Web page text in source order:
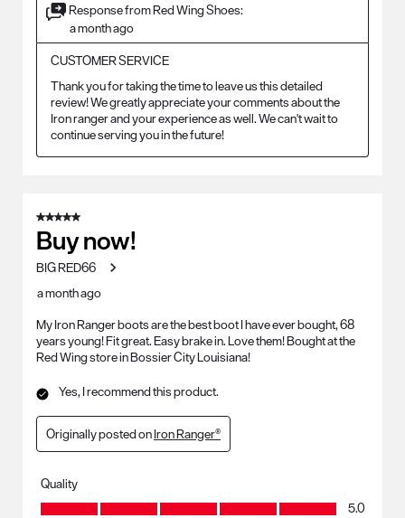
Response from Red Wing Shoes:
a month ago
CUSTOMER SERVICE
Thank you for taking the time to leave us this detailed
review! We greatly appreciate your comments about the
Iron ranger and your experience as well. We can't wait to
continue serving you in the future!
5 out of 5 stars.
Buy now!
BIG RED66
a month ago
My Iron Ranger boots are the best boot I have ever bought, 68
years young! Fit great. Easy brake in. Love them! Bought at the
Red Wing store in Bossier City Louisiana!
Yes, I recommend this product.
Originally posted onIron Ranger®
Quality
Quality, 5.0 out of 5
5.0